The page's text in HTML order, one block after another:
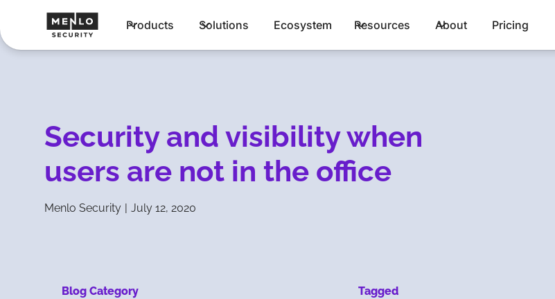
Products Solutions Ecosystem Resources About Pricing
Security and visibility when
users are not in the office
Menlo Security | July 12, 2020
Blog Category Tagged